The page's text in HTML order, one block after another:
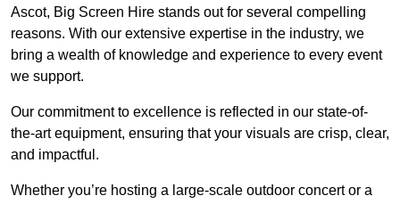
Ascot, Big Screen Hire stands out for several compelling
reasons. With our extensive expertise in the industry, we
bring a wealth of knowledge and experience to every event
we support.
Our commitment to excellence is reflected in our state-of-
the-art equipment, ensuring that your visuals are crisp, clear,
and impactful.
Whether you’re hosting a large-scale outdoor concert or a